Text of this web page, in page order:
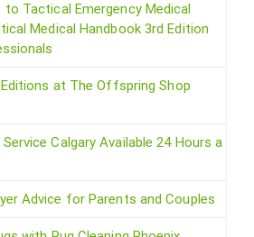
to Tactical Emergency Medical
Medical Handbook 3rd Edition
at The Offspring Shop
Calgary Available 24 Hours a
Advice for Parents and Couples